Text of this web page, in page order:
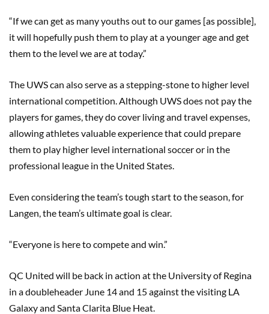
“If we can get as many youths out to our games [as possible],
it will hopefully push them to play at a younger age and get
them to the level we are at today.”
The UWS can also serve as a stepping-stone to higher level
international competition. Although UWS does not pay the
players for games, they do cover living and travel expenses,
allowing athletes valuable experience that could prepare
them to play higher level international soccer or in the
professional league in the United States.
Even considering the team’s tough start to the season, for
Langen, the team’s ultimate goal is clear.
“Everyone is here to compete and win.”
QC United will be back in action at the University of Regina
in a doubleheader June 14 and 15 against the visiting LA
Galaxy and Santa Clarita Blue Heat.